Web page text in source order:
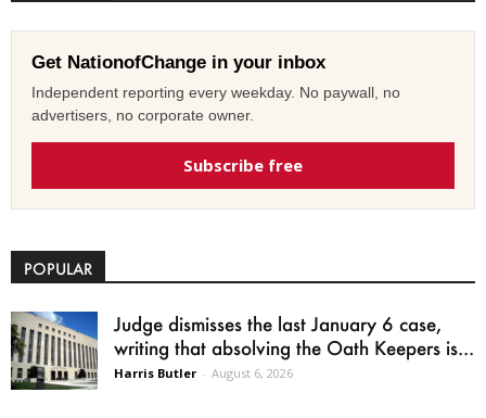
Get NationofChange in your inbox
Independent reporting every weekday. No paywall, no
advertisers, no corporate owner.
Subscribe free
POPULAR
Judge dismisses the last January 6 case,
writing that absolving the Oath Keepers is...
Harris Butler - August 6, 2026